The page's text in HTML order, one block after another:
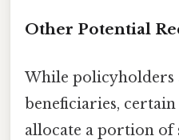
Other Potential
While policyholders
beneficiaries,
allocate a portion of